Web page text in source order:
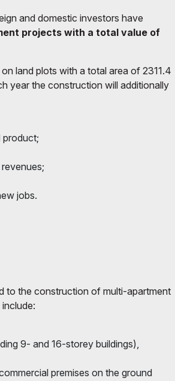
and domestic investors have
projects with a total value of
land plots with a total area of ​​2311.4
year the construction will additionally
product;
jobs.
to the construction of multi-apartment
9- and 16-storey buildings),
premises on the ground